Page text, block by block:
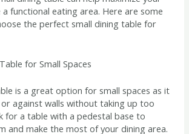
functional eating area. Here are some
the perfect small dining table for
for Small Spaces
is a great option for small spaces as it
against walls without taking up too
for a table with a pedestal base to
and make the most of your dining area.